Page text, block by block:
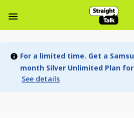
For a limited time. Get a
month Silver Unlimited Plan for
See details